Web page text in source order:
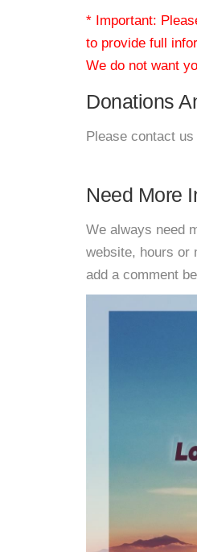
* Important:
to provide full
We do not want
Donations
Please contact
Need More
We always need
website, hours or
add a comment